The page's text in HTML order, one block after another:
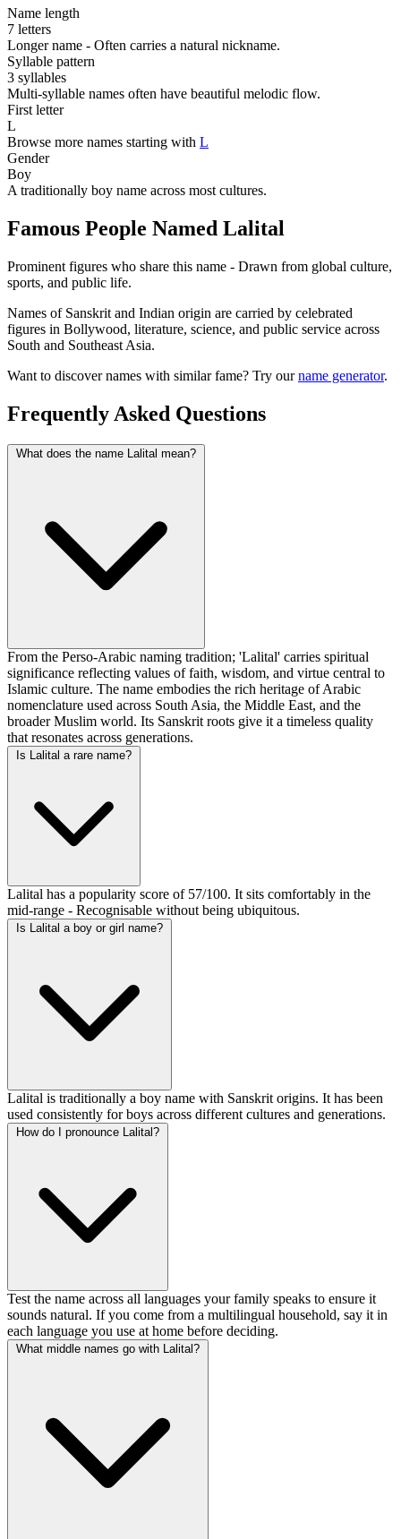
Name length
7 letters
Longer name - Often carries a natural nickname.
Syllable pattern
3 syllables
Multi-syllable names often have beautiful melodic flow.
First letter
L
Browse more names starting with L
Gender
Boy
A traditionally boy name across most cultures.
Famous People Named Lalital
Prominent figures who share this name - Drawn from global culture,
sports, and public life.
Names of Sanskrit and Indian origin are carried by celebrated
figures in Bollywood, literature, science, and public service across
South and Southeast Asia.
Want to discover names with similar fame? Try ourname generator.
Frequently Asked Questions
What does the name Lalital mean?
From the Perso-Arabic naming tradition; 'Lalital' carries spiritual
significance reflecting values of faith, wisdom, and virtue central to
Islamic culture. The name embodies the rich heritage of Arabic
nomenclature used across South Asia, the Middle East, and the
broader Muslim world. Its Sanskrit roots give it a timeless quality
that resonates across generations.
Is Lalital a rare name?
Lalital has a popularity score of 57/100. It sits comfortably in the
mid-range - Recognisable without being ubiquitous.
Is Lalital a boy or girl name?
Lalital is traditionally a boy name with Sanskrit origins. It has been
used consistently for boys across different cultures and generations.
How do I pronounce Lalital?
Test the name across all languages your family speaks to ensure it
sounds natural. If you come from a multilingual household, say it in
each language you use at home before deciding.
What middle names go with Lalital?